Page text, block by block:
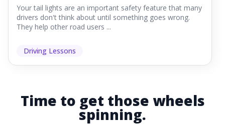
Your tail lights are an important safety feature that many
drivers don't think about until something goes wrong.
They help other road users ...
Driving Lessons
Time to get those wheels
spinning.